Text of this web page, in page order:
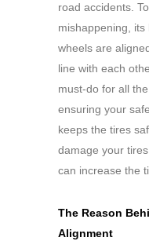
road accidents.
mishappening,
wheels are
line with each
must-do for all
ensuring your
keeps the tires
damage your
can increase the
The Reason
Alignment